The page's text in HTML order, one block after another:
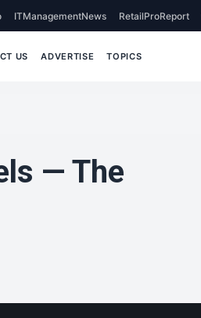
ITManagementNews RetailProReport
US ADVERTISE TOPICS
— The